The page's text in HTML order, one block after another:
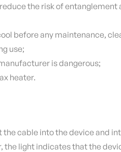
the risk of entanglement
before any maintenance,
use;
is dangerous;
heater.
cable into the device and
light indicates that the